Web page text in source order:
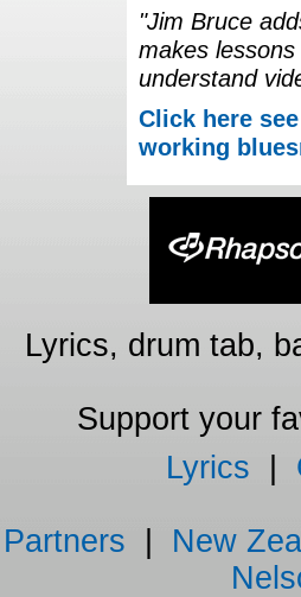
"Jim Bruce
makes
understand
Click here
working
Lyrics, drum tab,
Support your
Lyrics
Partners
New